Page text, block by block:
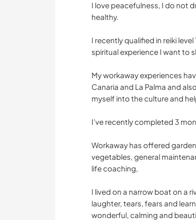
I love peacefulness, I do not
healthy.
I recently qualified in reiki
spiritual experience I want to
My workaway experiences
Canaria and La Palma and
myself into the culture and
I’ve recently completed 3
Workaway has offered
vegetables, general
life coaching,
I lived on a narrow boat on a
laughter, tears, fears and
wonderful, calming and